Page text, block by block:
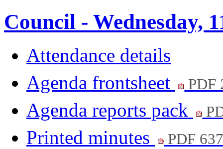
Council - Wednesday,
Attendance details
Agenda frontsheet
PDF
Agenda reports pack
Printed minutes PDF